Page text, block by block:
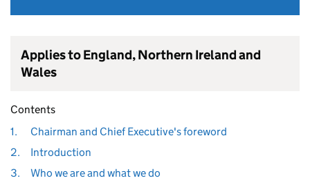
Applies to England, Northern Ireland and
Wales
Contents
1.
Chairman and Chief Executive's foreword
2.
Introduction
3.
Who we are and what we do